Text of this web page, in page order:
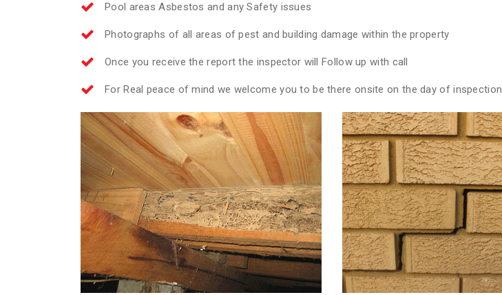
Pool areas Asbestos and any Safety issues
Photographs of all areas of pest and building damage within the property
Once you receive the report the inspector will Follow up with call
For Real peace of mind we welcome you to be there onsite on the day of inspection